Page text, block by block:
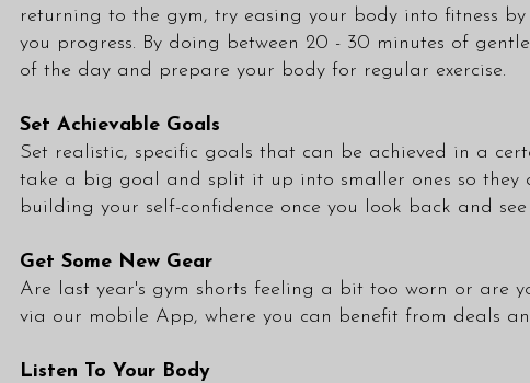
returning to the gym, try easing your body into fitness
you progress. By doing between 20 - 30 minutes of
of the day and prepare your body for regular exercise.
Set Achievable Goals
Set realistic, specific goals that can be achieved in a
take a big goal and split it up into smaller ones so
building your self-confidence once you look back and
Get Some New Gear
Are last year's gym shorts feeling a bit too worn or are
via our mobile App, where you can benefit from deals
Listen To Your Body